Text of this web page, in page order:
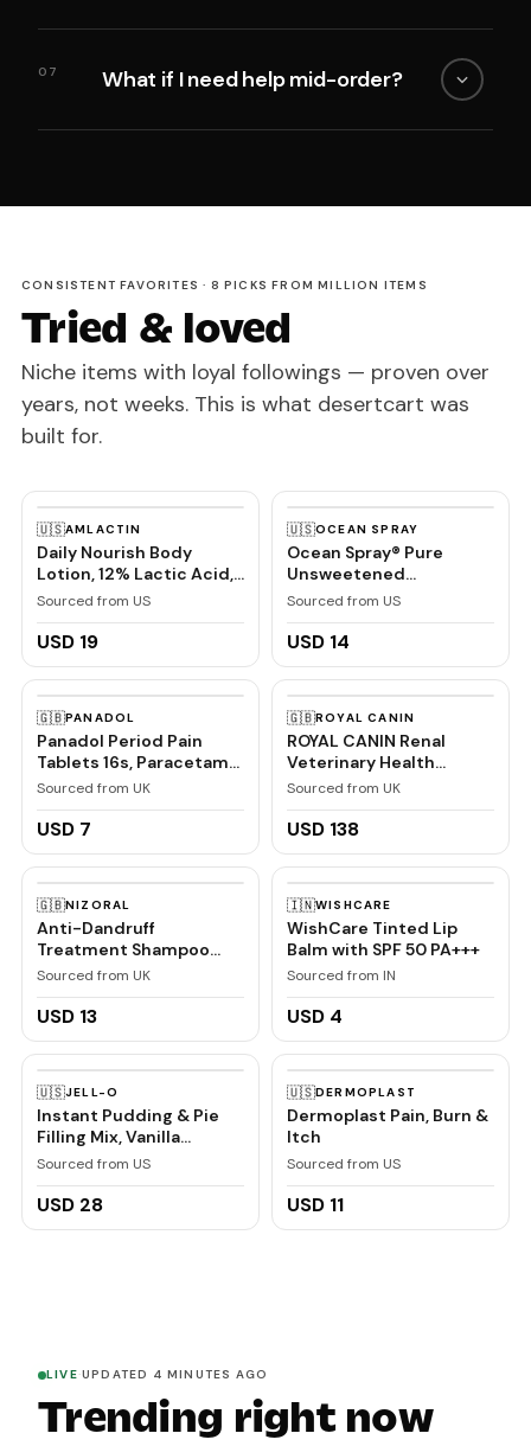
07 What if I need help mid-order?
CONSISTENT FAVORITES · 8 PICKS FROM MILLION ITEMS
Tried & loved
Niche items with loyal followings — proven over
years, not weeks. This is what desertcart was
built for.
🇺🇸AMLACTIN
Daily Nourish Body
Lotion, 12% Lactic Acid,
7.9 oz
Sourced from US
USD 19
🇺🇸OCEAN SPRAY
Ocean Spray® Pure
Unsweetened
Cranberry, 100%
Concentrate, 32 Fl Oz
Sourced from US
USD 14
🇬🇧PANADOL
Panadol Period Pain
Tablets 16s, Paracetamol
and Caffeine, Pain Relief
Sourced from UK
USD 7
🇬🇧ROYAL CANIN
ROYAL CANIN Renal
Veterinary Health
Nutrition Cat Food Wet
Chicken 48 x 85g
pouches
Sourced from UK
USD 138
🇬🇧NIZORAL
Anti-Dandruff
Treatment Shampoo
with Ketoconazole, 1 x
60ml
Sourced from UK
USD 13
🇮🇳WISHCARE
WishCare Tinted Lip
Balm with SPF 50 PA+++
Sourced from IN
USD 4
🇺🇸JELL-O
Instant Pudding & Pie
Filling Mix, Vanilla
Flavored, Creamy
Pies & No-Bake Recipes,
Sourced from US
USD 28
🇺🇸DERMOPLAST
Dermoplast Pain, Burn &
Itch
Sourced from US
USD 11
LIVE·UPDATED 4 MINUTES AGO
Trending right now